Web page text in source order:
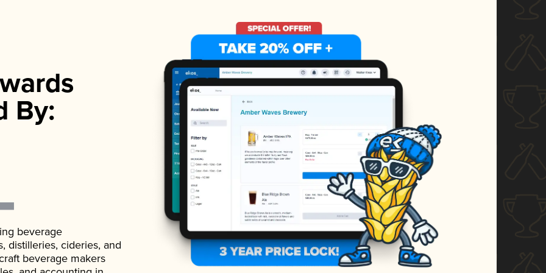
By:
beverage
distilleries, cideries, and
beverage makers